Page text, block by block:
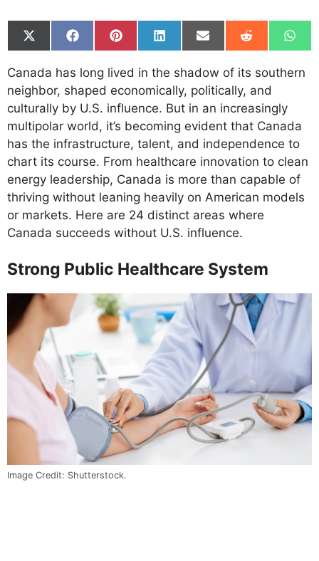
Share
on
(Twitter)
Share
on
Facebook
Share
on
Pinterest
Share
on
LinkedIn
Share
on
Email
Share
on
Reddit
on
Canada has long lived in the shadow of its southern
neighbor, shaped economically, politically, and
culturally by U.S. influence. But in an increasingly
multipolar world, it’s becoming evident that Canada
has the infrastructure, talent, and independence to
chart its course. From healthcare innovation to clean
energy leadership, Canada is more than capable of
thriving without leaning heavily on American models
or markets. Here are 24 distinct areas where
Canada succeeds without U.S. influence.
Strong Public Healthcare System
Image Credit: Shutterstock.